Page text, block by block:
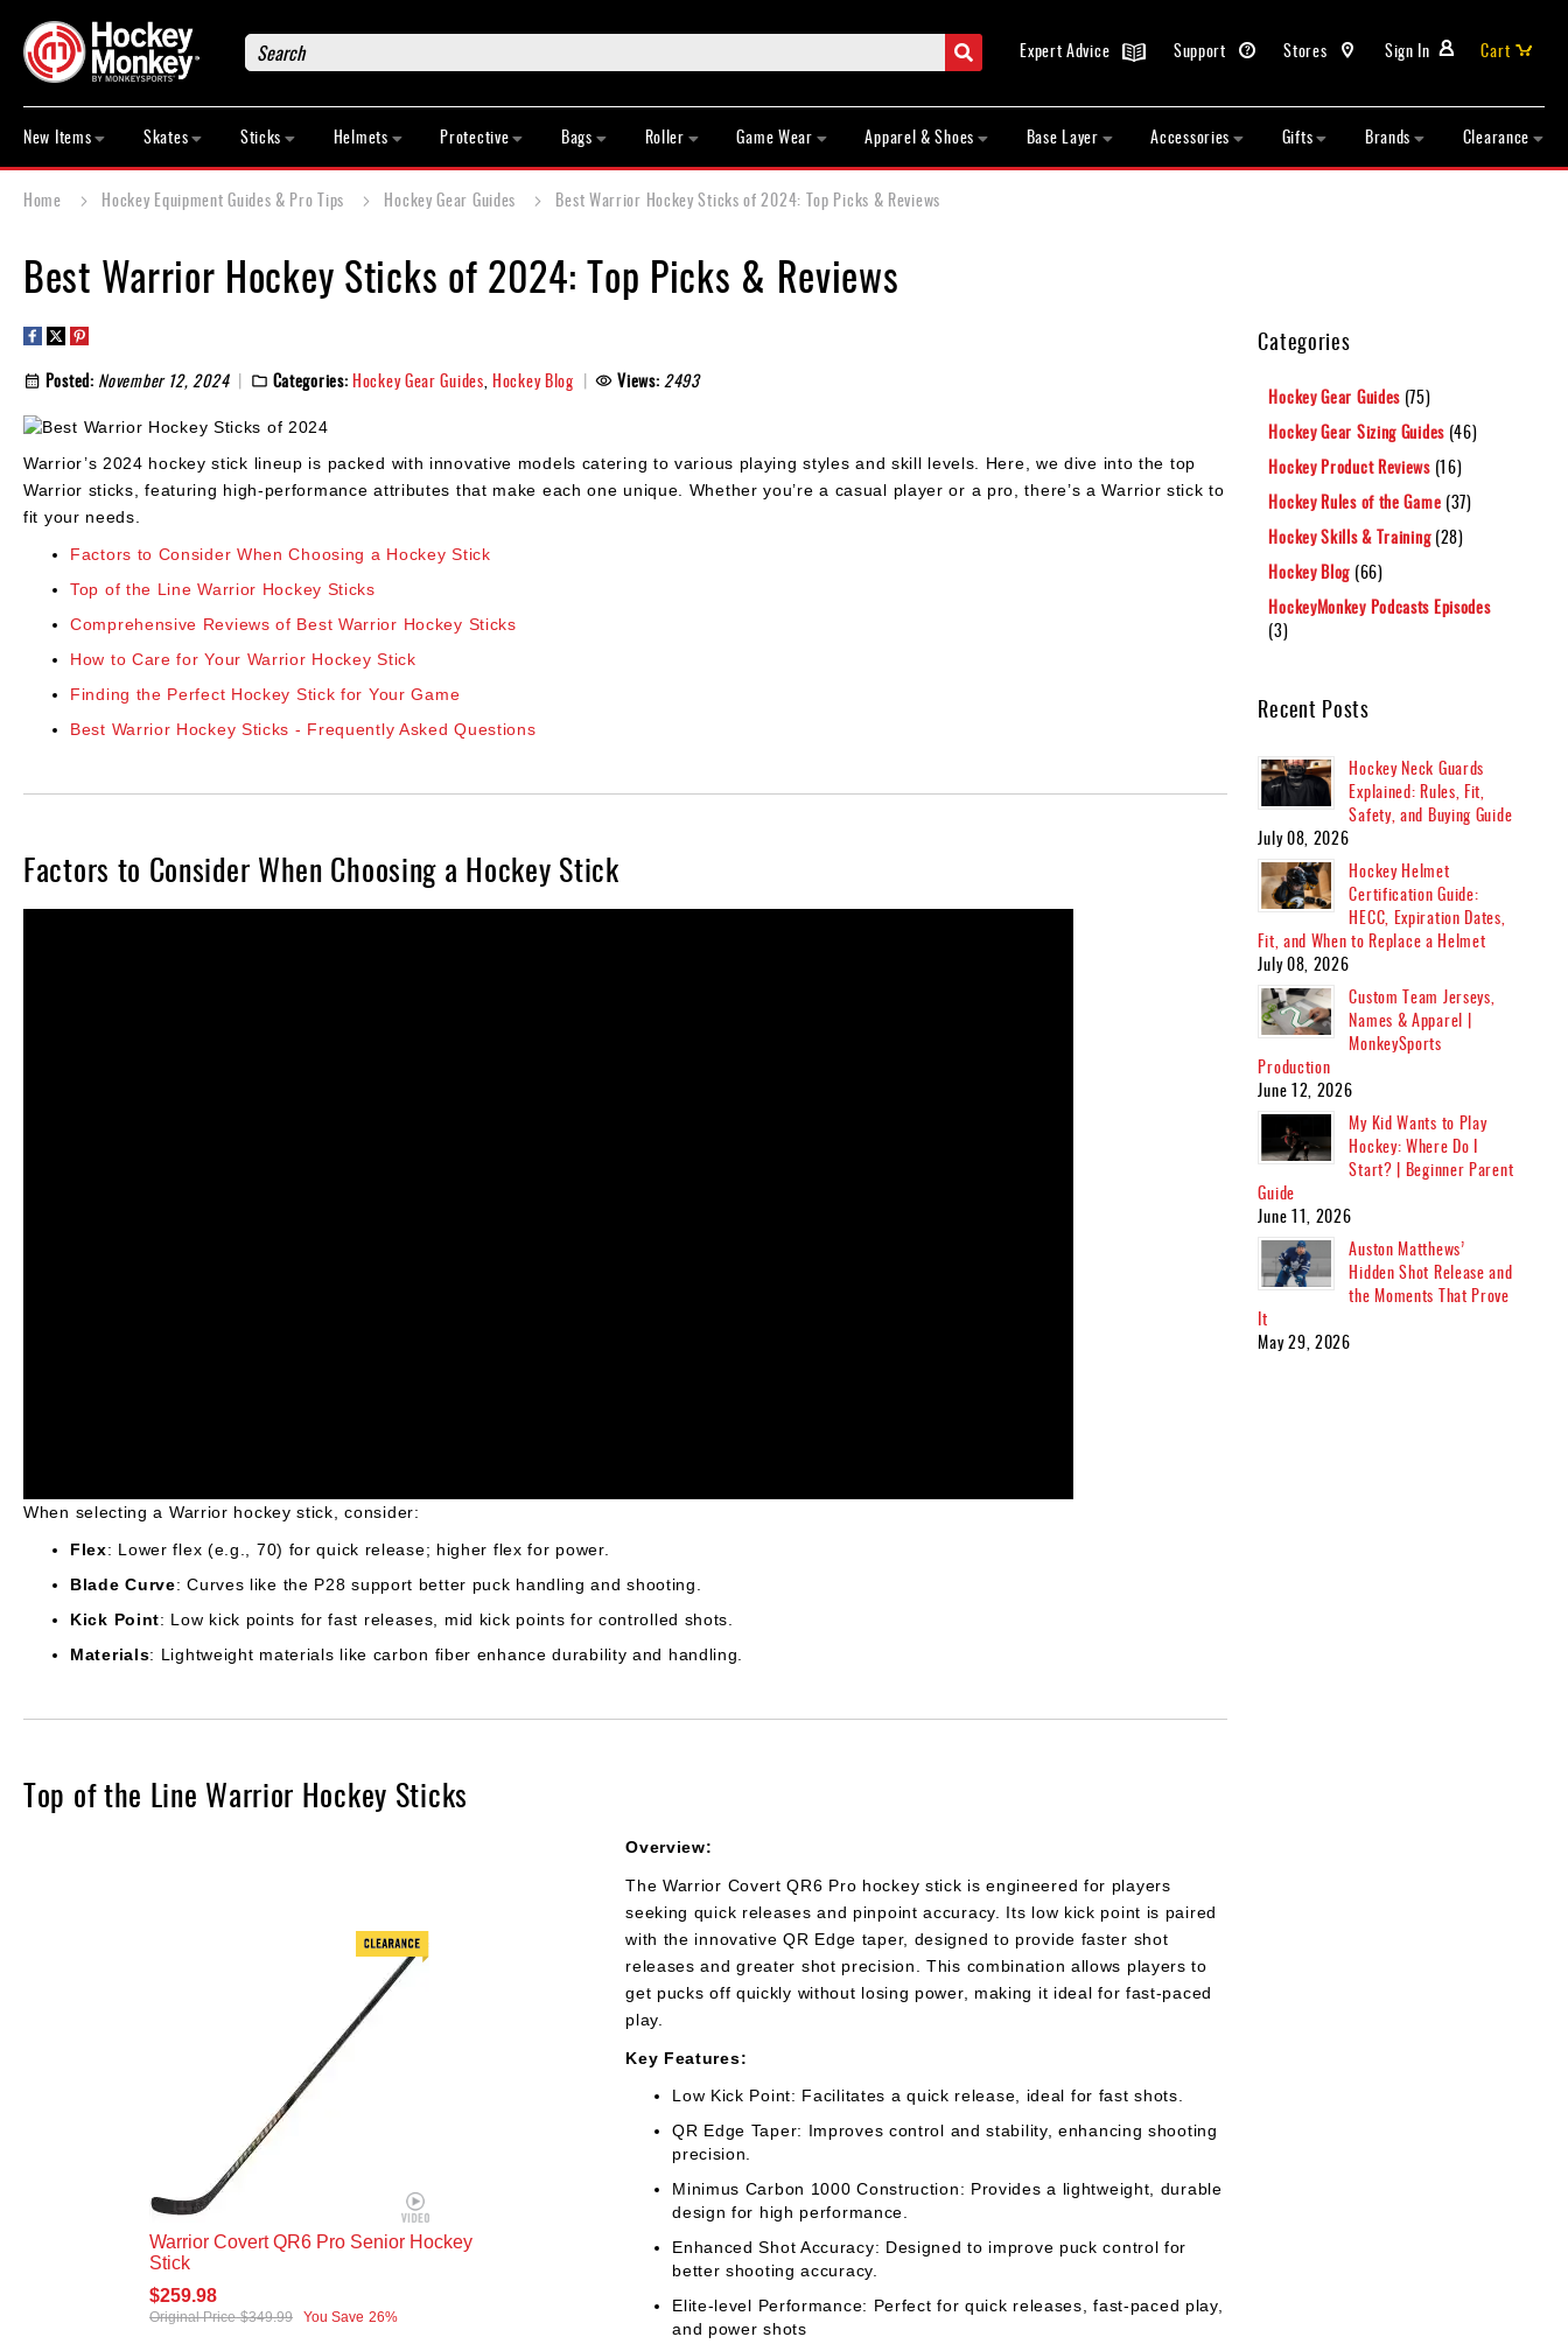
Search
Search Sign In
Stores
Support
Expert Advice
Cart
Skates
Sticks
Protective
Bags
Roller
Wear
Apparel
Shoes
Base
Layer
Accessories
Brands
Clearance
New Items Skates Sticks Helmets Protective Bags Roller Game Wear Apparel & Shoes Base Layer Accessories Gifts Brands Clearance
Home Hockey Equipment Guides & Pro Tips Hockey Gear Guides Best Warrior Hockey Sticks of 2024: Top Picks & Reviews
Best Warrior Hockey Sticks of 2024: Top Picks & Reviews
Posted: November 12, 2024 Categories:Hockey Gear Guides ,Hockey Blog Views: 2493
Warrior’s 2024 hockey stick lineup is packed with innovative models catering to various playing styles and skill levels. Here, we dive into the top
Warrior sticks, featuring high-performance attributes that make each one unique. Whether you’re a casual player or a pro, there’s a Warrior stick to
fit your needs.
Factors to Consider When Choosing a Hockey Stick
Top of the Line Warrior Hockey Sticks
Comprehensive Reviews of Best Warrior Hockey Sticks
How to Care for Your Warrior Hockey Stick
Finding the Perfect Hockey Stick for Your Game
Best Warrior Hockey Sticks - Frequently Asked Questions
Factors to Consider When Choosing a Hockey Stick
When selecting a Warrior hockey stick, consider:
Flex: Lower flex (e.g., 70) for quick release; higher flex for power.
Blade Curve: Curves like the P28 support better puck handling and shooting.
Kick Point: Low kick points for fast releases, mid kick points for controlled shots.
Materials: Lightweight materials like carbon fiber enhance durability and handling.
Top of the Line Warrior Hockey Sticks
Warrior Covert QR6 Pro Senior Hockey
Stick
$259.98
Original Price $349.99 You Save 26%
Overview:
The Warrior Covert QR6 Pro hockey stick is engineered for players
seeking quick releases and pinpoint accuracy. Its low kick point is paired
with the innovative QR Edge taper, designed to provide faster shot
releases and greater shot precision. This combination allows players to
get pucks off quickly without losing power, making it ideal for fast-paced
play.
Key Features:
Low Kick Point: Facilitates a quick release, ideal for fast shots.
QR Edge Taper: Improves control and stability, enhancing shooting
precision.
Minimus Carbon 1000 Construction: Provides a lightweight, durable
design for high performance.
Enhanced Shot Accuracy: Designed to improve puck control for
better shooting accuracy.
Elite-level Performance: Perfect for quick releases, fast-paced play,
and power shots
Categories
Hockey Gear Guides (75)
Hockey Gear Sizing Guides (46)
Hockey Product Reviews (16)
Hockey Rules of the Game (37)
Hockey Skills & Training(28)
Hockey Blog (66)
HockeyMonkey Podcasts Episodes
(3)
Recent Posts
Hockey Neck Guards
Explained: Rules, Fit,
Safety, and Buying Guide
July 08, 2026
Hockey Helmet
Certification Guide:
HECC, Expiration Dates,
Fit, and When to Replace a Helmet
July 08, 2026
Custom Team Jerseys,
Names & Apparel |
MonkeySports
Production
June 12, 2026
My Kid Wants to Play
Hockey: Where Do I
Start? | Beginner Parent
Guide
June 11, 2026
Auston Matthews’
Hidden Shot Release and
the Moments That Prove
It
May 29, 2026